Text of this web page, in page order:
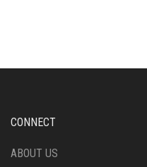
OPTIONS
CHOSEN
THE
CONNECT
ABOUT US